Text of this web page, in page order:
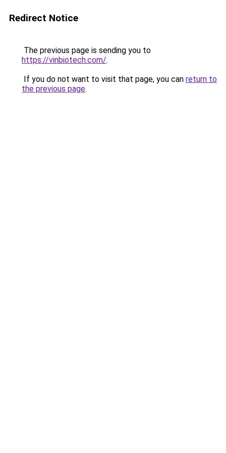
Redirect Notice
The previous page is sending you to
https://vinbiotech.com/.
If you do not want to visit that page, you can return to
the previous page.